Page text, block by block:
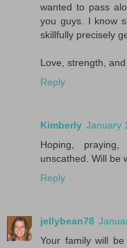
wanted to pass
you guys. I know
skillfully precisely
Love, strength,
Reply
Kimberly January
Hoping,
unscathed. Will be
Reply
jellybean78
Your family will